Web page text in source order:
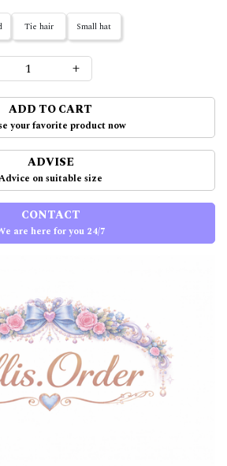
Tie hair Small hat
+
ADD TO CART
your favorite product now
ADVISE
on suitable size
CONTACT
are here for you 24/7